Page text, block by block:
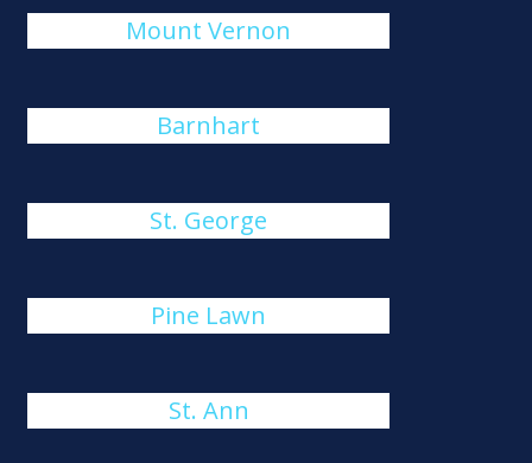
Mount Vernon
Barnhart
St. George
Pine Lawn
St. Ann